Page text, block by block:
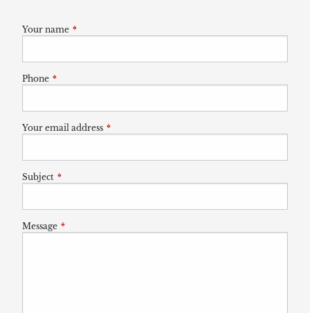
Your name This field is required.
Phone This field is required.
Your email address This field is required.
Subject This field is required.
Message This field is required.